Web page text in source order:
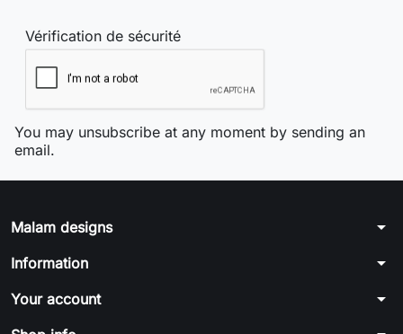
Vérification de sécurité
You may unsubscribe at any moment by sending an
email.
Malam designs arrow_drop_down
Information arrow_drop_down
Your account arrow_drop_down